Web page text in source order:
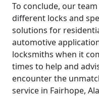
To conclude, our
different locks and
solutions for
automotive
locksmiths when it
times to help and
encounter the
service in Fairhope,